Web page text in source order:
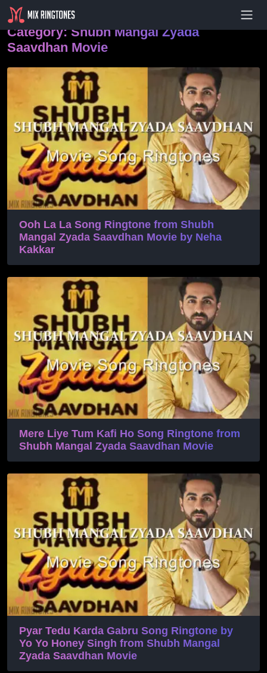
Category:Shubh Mangal Zyada
Saavdhan Movie
Ooh La La Song Ringtone from Shubh
Mangal Zyada Saavdhan Movie by Neha
Kakkar
Mere Liye Tum Kafi Ho Song Ringtone from
Shubh Mangal Zyada Saavdhan Movie
Pyar Tedu Karda Gabru Song Ringtone by
Yo Yo Honey Singh from Shubh Mangal
Zyada Saavdhan Movie